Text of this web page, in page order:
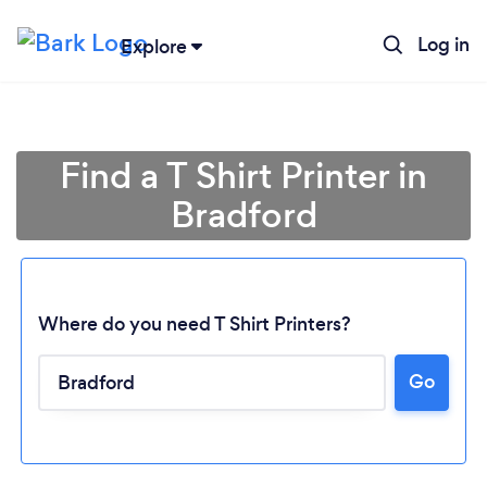
Explore Log in
Find a T Shirt Printer in
Bradford
Where do you need T Shirt Printers?
Go